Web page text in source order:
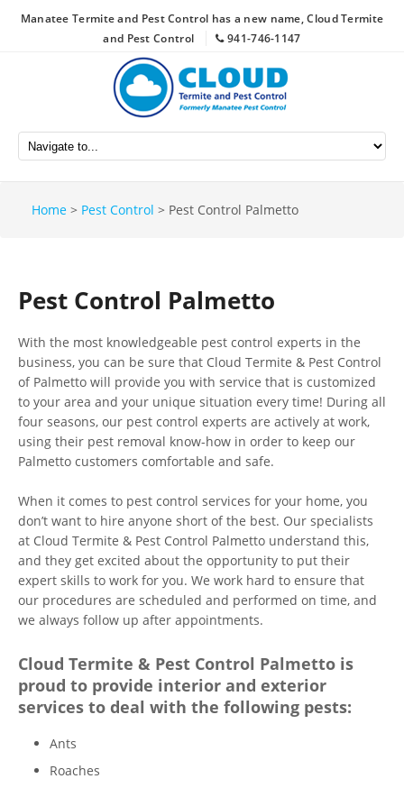
Manatee Termite and Pest Control has a new name, Cloud Termite
and Pest Control
941-746-1147
Home > Pest Control > Pest Control Palmetto
Pest Control Palmetto
With the most knowledgeable pest control experts in the
business, you can be sure that Cloud Termite & Pest Control
of Palmetto will provide you with service that is customized
to your area and your unique situation every time! During all
four seasons, our pest control experts are actively at work,
using their pest removal know-how in order to keep our
Palmetto customers comfortable and safe.
When it comes to pest control services for your home, you
don’t want to hire anyone short of the best. Our specialists
at Cloud Termite & Pest Control Palmetto understand this,
and they get excited about the opportunity to put their
expert skills to work for you. We work hard to ensure that
our procedures are scheduled and performed on time, and
we always follow up after appointments.
Cloud Termite & Pest Control Palmetto is
proud to provide interior and exterior
services to deal with the following pests:
Ants
Roaches